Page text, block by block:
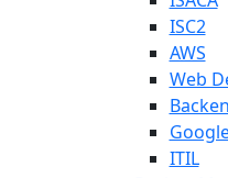
ISC2
AWS
Web
ITIL